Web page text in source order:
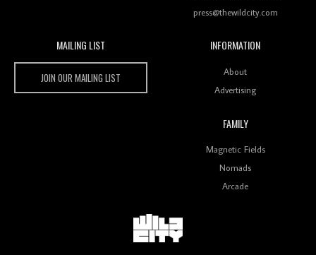
Wild City #259: Chutney Mary
Keeps Dubstep Political But In The Indian Context
Review: 'The Mumbai Exchange' Presents A Love
Letter To 80s/90s Indian Disco-Pop
press@thewildcity.com
MAILING LIST
JOIN OUR MAILING LIST
INFORMATION
About
Advertising
FAMILY
Magnetic Fields
Nomads
Arcade